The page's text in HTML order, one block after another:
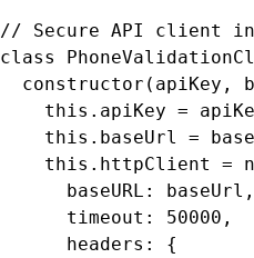
// Secure API client
class
constructor(apiKey,
this.apiKey =
this.baseUrl =
this.httpClient =
      baseURL: baseUrl,
      timeout: 50000,
      headers: {